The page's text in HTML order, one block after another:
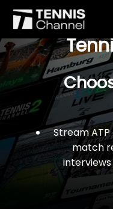
$77 For
Stream
match